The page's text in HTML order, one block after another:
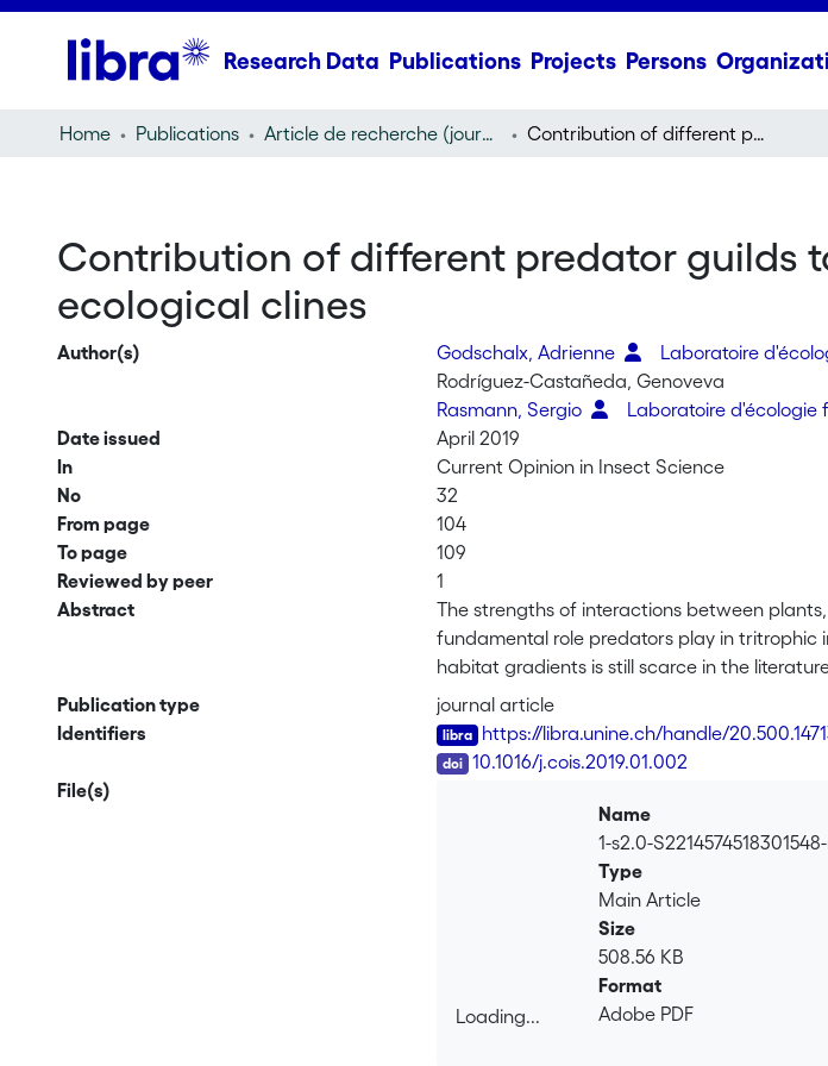
Research Data Publications Projects Persons
Home Publications Article de recherche (journal article) Contribution of different predator guilds to tritrophic interactions along ecological clines
Contribution of different predator guilds
ecological clines
Author(s) Godschalx, Adrienne
Laboratoire
Rodríguez-Castañeda, Genoveva
Rasmann, Sergio
Laboratoire d'écologie
Date issued
April 2019
In
Current Opinion in Insect Science
No
32
From page
104
To page
109
Reviewed by peer
1
Abstract
The strengths of interactions between
fundamental role predators play in tritrophic
habitat gradients is still scarce in the
of systems including different vertebrate
birds, ants, parasitoids, and nematodes
better understood through elevational
biotic and abiotic factors underlying
Publication type
journal article
Identifiers
https://libra.unine.ch/handle/
10.1016/j.cois.2019.01.002
File(s)
Loading...
Name
1-s2.0-
Type
Main Article
Size
508.56 KB
Format
Adobe PDF